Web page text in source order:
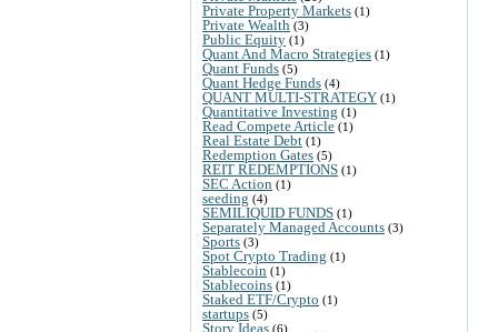
Private Property Markets (1)
Private Wealth (3)
Public Equity (1)
Quant And Macro Strategies (1)
Quant Funds (5)
Quant Hedge Funds (4)
QUANT MULTI-STRATEGY (1)
Quantitative Investing (1)
Read Compete Article (1)
Real Estate Debt (1)
Redemption Gates (5)
REIT REDEMPTIONS (1)
SEC Action (1)
seeding (4)
SEMILIQUID FUNDS (1)
Separately Managed Accounts (3)
Sports (3)
Spot Crypto Trading (1)
Stablecoin (1)
Stablecoins (1)
Staked ETF/Crypto (1)
startups (5)
Story Ideas (6)